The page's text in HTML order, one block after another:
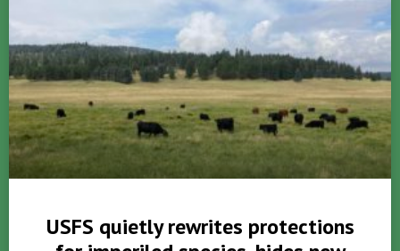
USFS quietly rewrites protections